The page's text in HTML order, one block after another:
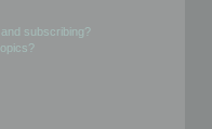
subscribing?